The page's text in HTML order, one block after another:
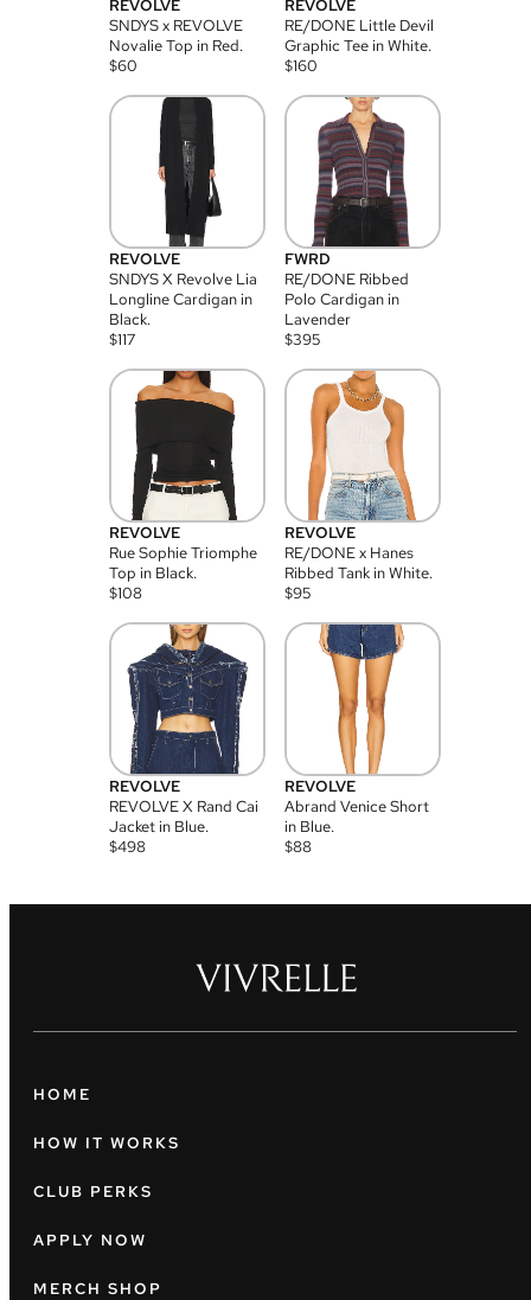
REVOLVE
SNDYS x REVOLVE
Novalie Top in Red.
$60
REVOLVE
RE/DONE Little Devil
Graphic Tee in White.
$160
REVOLVE
SNDYS X Revolve Lia
Longline Cardigan in
Black.
$117
FWRD
RE/DONE Ribbed
Polo Cardigan in
Lavender
$395
REVOLVE
Rue Sophie Triomphe
Top in Black.
$108
REVOLVE
RE/DONE x Hanes
Ribbed Tank in White.
$95
REVOLVE
REVOLVE X Rand Cai
Jacket in Blue.
$498
REVOLVE
Abrand Venice Short
in Blue.
$88
HOME
HOW IT WORKS
CLUB PERKS
APPLY NOW
MERCH SHOP